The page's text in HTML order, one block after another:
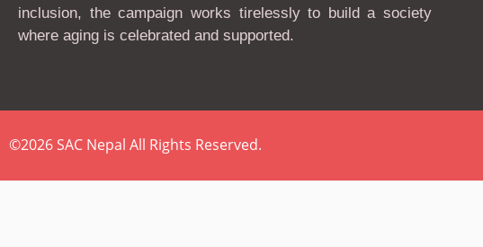
inclusion, the campaign works tirelessly to build a society
where aging is celebrated and supported.
©2026 SAC Nepal All Rights Reserved.